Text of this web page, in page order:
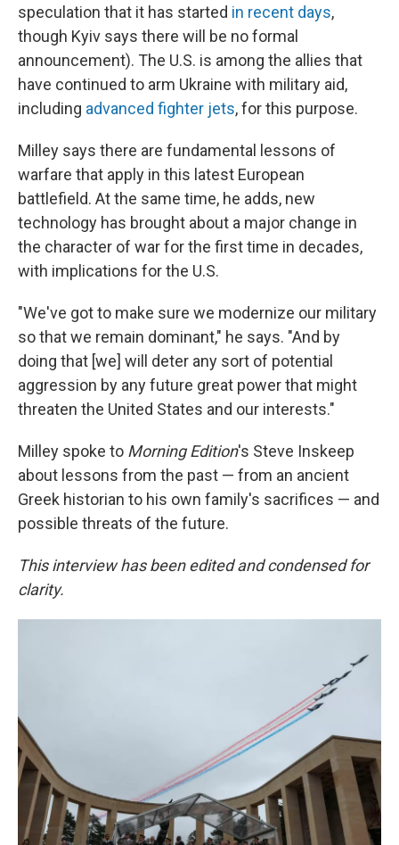
speculation that it has started in recent days,
though Kyiv says there will be no formal
announcement). The U.S. is among the allies that
have continued to arm Ukraine with military aid,
including advanced fighter jets, for this purpose.
Milley says there are fundamental lessons of
warfare that apply in this latest European
battlefield. At the same time, he adds, new
technology has brought about a major change in
the character of war for the first time in decades,
with implications for the U.S.
"We've got to make sure we modernize our military
so that we remain dominant," he says. "And by
doing that [we] will deter any sort of potential
aggression by any future great power that might
threaten the United States and our interests."
Milley spoke to Morning Edition's Steve Inskeep
about lessons from the past — from an ancient
Greek historian to his own family's sacrifices — and
possible threats of the future.
This interview has been edited and condensed for
clarity.